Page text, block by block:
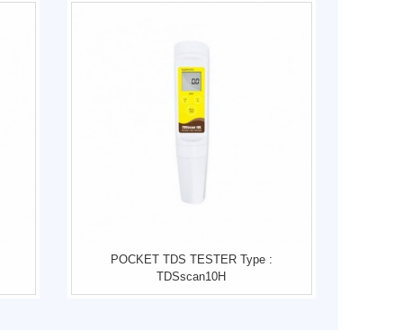
POCKET TDS TESTER Type :
TDSscan10H